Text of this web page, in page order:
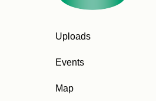
Uploads
Events
Map